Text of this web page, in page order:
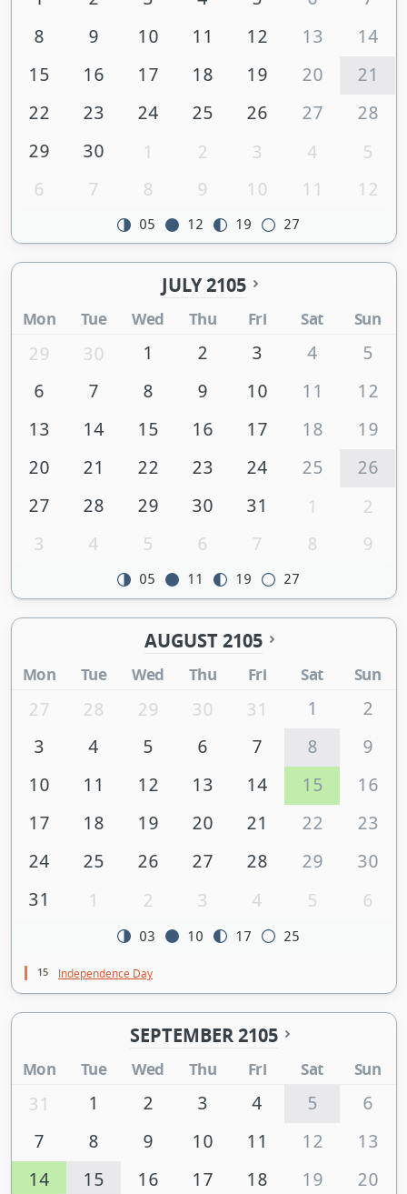
8
9 10 11 12 13
14
15
16 17 18 19 20
21
22
23 24 25 26 27
28
29
30 1 2 3 4
5
6
7 8 9 10 11 12
05 12 19 27
JULY 2105
Mon Tue Wed Thu Fri Sat Sun
29 30 1 2 3 4
5
6
7 8 9 10 11
12
13
14 15 16 17 18
19
20
21 22 23 24 25
26
27
28 29 30 31 1
2
3
4 5 6 7 8 9
05 11 19 27
AUGUST 2105
Mon Tue Wed Thu Fri Sat Sun
27 28 29 30 31 1
2
3
4 5 6 7 8
9
10
11 12 13 14 15
16
17
18 19 20 21 22
23
24
25 26 27 28 29
30
31
1 2 3 4 5 6
03 10 17 25
15 Independence Day
SEPTEMBER 2105
Mon Tue Wed Thu Fri Sat Sun
31 1 2 3 4 5
6
7
8 9 10 11 12
13
14
15 16 17 18 19
20